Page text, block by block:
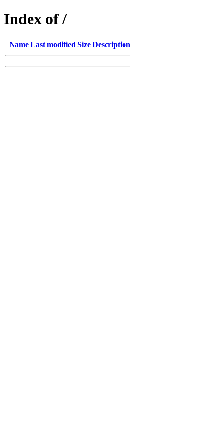
Index of /
Name Last modified Size Description